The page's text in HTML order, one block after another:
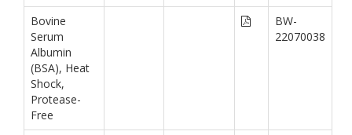
Bovine
Serum
Albumin
(BSA), Heat
Shock,
Protease-
Free
BW-
22070038